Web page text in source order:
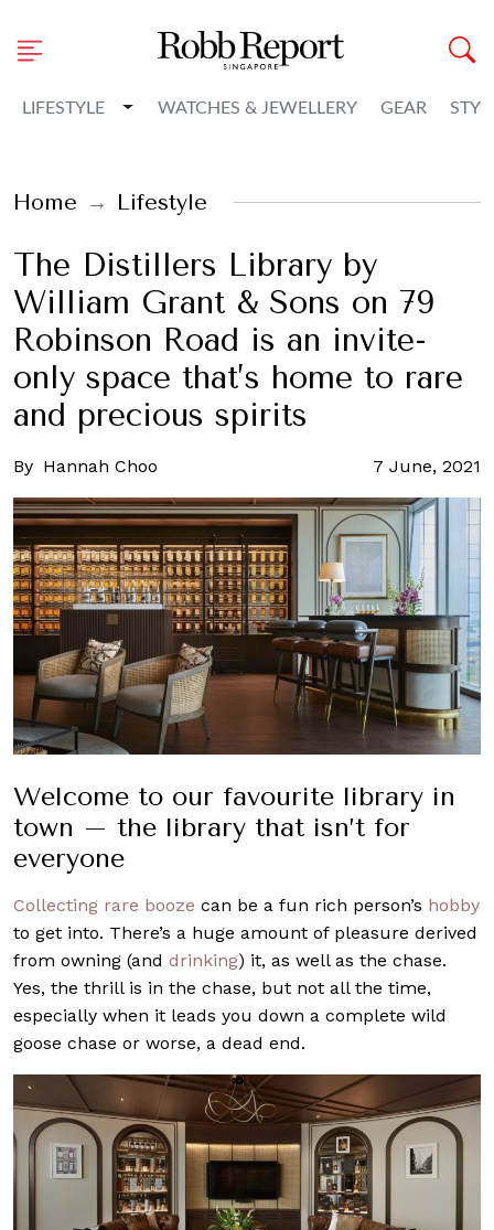
LIFESTYLE Toggle Dropdown
WATCHES & JEWELLERY GEAR
Home Lifestyle
The Distillers Library by
William Grant & Sons on 79
Robinson Road is an invite-
only space that’s home to rare
and precious spirits
By Hannah Choo 7 June, 2021
Welcome to our favourite library in
town – the library that isn’t for
everyone
Collecting rare booze can be a fun rich person’s hobby
to get into. There’s a huge amount of pleasure derived
from owning (and drinking) it, as well as the chase.
Yes, the thrill is in the chase, but not all the time,
especially when it leads you down a complete wild
goose chase or worse, a dead end.